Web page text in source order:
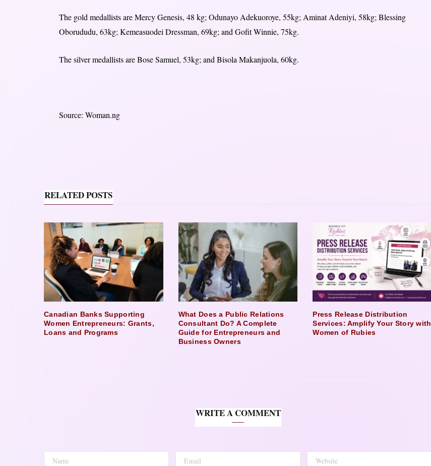
The gold medallists are Mercy Genesis, 48 kg; Odunayo Adekuoroye, 55kg; Aminat Adeniyi, 58kg; Blessing
Oborududu, 63kg; Kemeasuodei Dressman, 69kg; and Gofit Winnie, 75kg.
The silver medallists are Bose Samuel, 53kg; and Bisola Makanjuola, 60kg.
Source: Woman.ng
RELATED POSTS
Canadian Banks Supporting
Women Entrepreneurs: Grants,
Loans and Programs
What Does a Public Relations
Consultant Do? A Complete
Guide for Entrepreneurs and
Business Owners
Press Release Distribution
Services: Amplify Your Story with
Women of Rubies
WRITE A COMMENT